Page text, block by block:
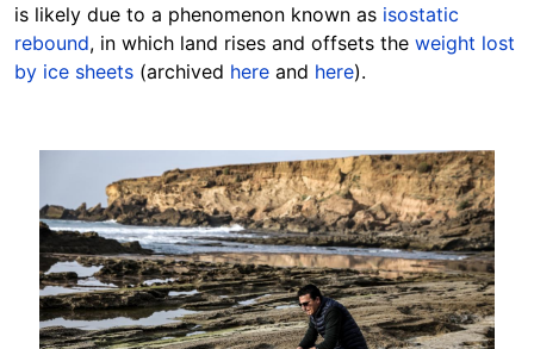
is likely due to a phenomenon known as isostatic
rebound, in which land rises and offsets the weight lost
by ice sheets (archived here and here).